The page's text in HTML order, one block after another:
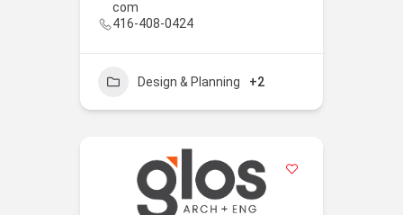
com
416-408-0424
Design & Planning +2